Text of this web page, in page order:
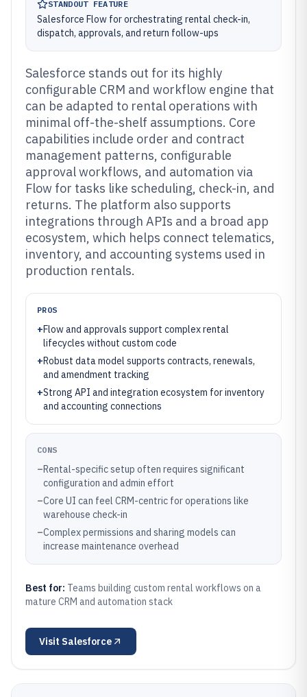
STANDOUT FEATURE
Salesforce Flow for orchestrating rental check-in,
dispatch, approvals, and return follow-ups
Salesforce stands out for its highly
configurable CRM and workflow engine that
can be adapted to rental operations with
minimal off-the-shelf assumptions. Core
capabilities include order and contract
management patterns, configurable
approval workflows, and automation via
Flow for tasks like scheduling, check-in, and
returns. The platform also supports
integrations through APIs and a broad app
ecosystem, which helps connect telematics,
inventory, and accounting systems used in
production rentals.
PROS
+Flow and approvals support complex rental
lifecycles without custom code
+Robust data model supports contracts, renewals,
and amendment tracking
+Strong API and integration ecosystem for inventory
and accounting connections
CONS
–Rental-specific setup often requires significant
configuration and admin effort
–Core UI can feel CRM-centric for operations like
warehouse check-in
–Complex permissions and sharing models can
increase maintenance overhead
Best for: Teams building custom rental workflows on a
mature CRM and automation stack
Visit Salesforce